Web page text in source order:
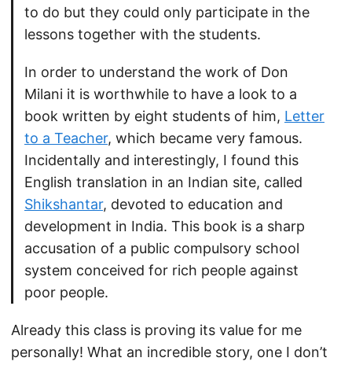
to do but they could only participate in the
lessons together with the students.
In order to understand the work of Don
Milani it is worthwhile to have a look to a
book written by eight students of him, Letter
to a Teacher, which became very famous.
Incidentally and interestingly, I found this
English translation in an Indian site, called
Shikshantar, devoted to education and
development in India. This book is a sharp
accusation of a public compulsory school
system conceived for rich people against
poor people.
Already this class is proving its value for me
personally! What an incredible story, one I don’t